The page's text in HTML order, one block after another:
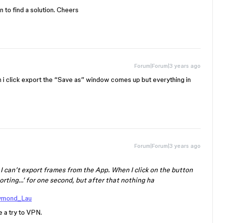
to find a solution. Cheers
Forum|Forum|3 years ago
click export the “Save as” window comes up but everything in
Forum|Forum|3 years ago
can’t export frames from the App. When I click on the button
for one second, but after that nothing ha
a try to VPN.